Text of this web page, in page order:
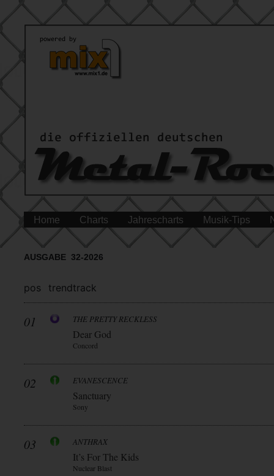
Home Charts Jahrescharts Musik-Tips
AUSGABE 32-2026
pos trendtrack
01 THE PRETTY RECKLESS
Dear God
Concord
02 EVANESCENCE
Sanctuary
Sony
03 ANTHRAX
It’s For The Kids
Nuclear Blast